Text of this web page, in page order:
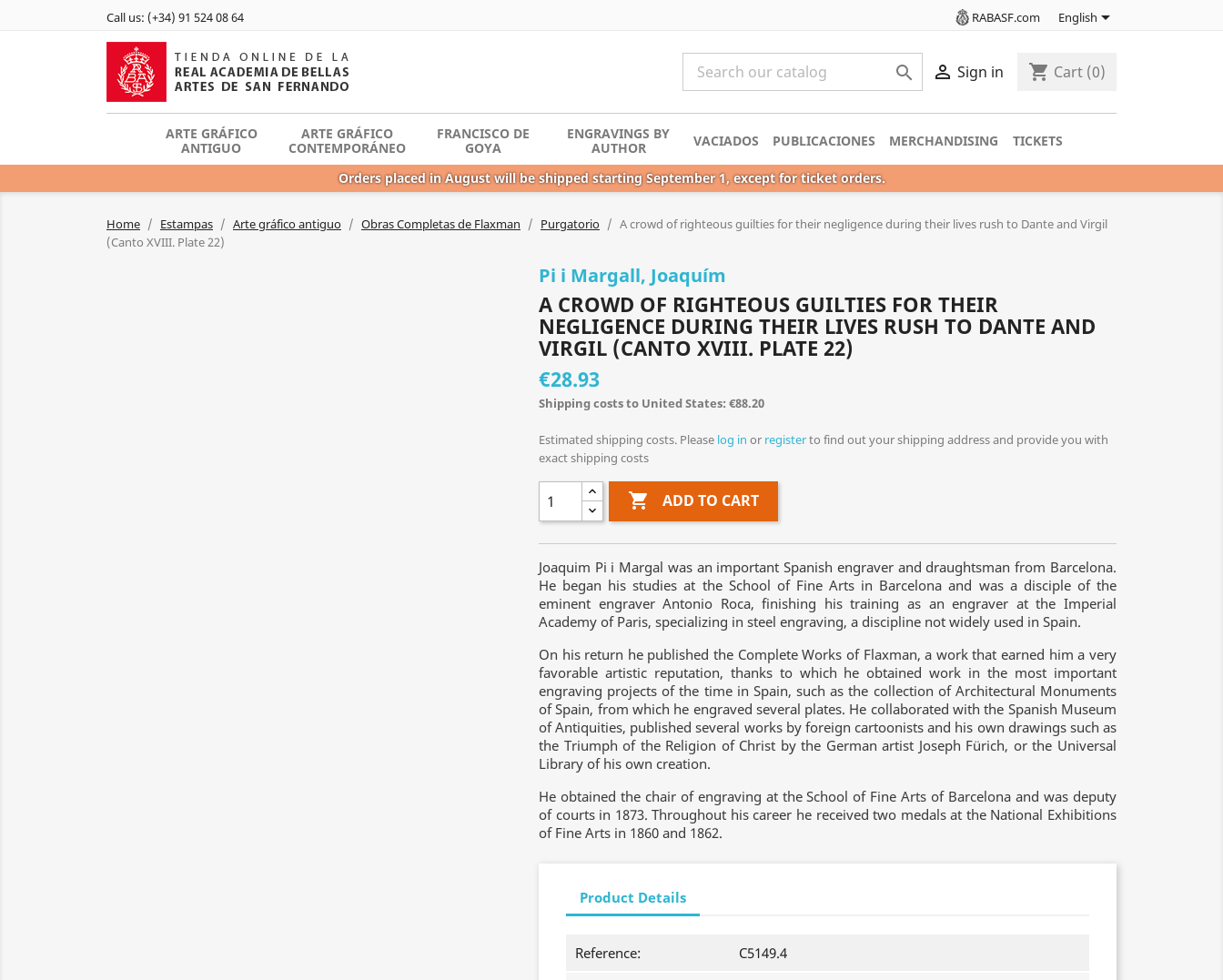
Call us: (+34) 91 524 08 64 RABASF.com English
  Sign in shopping_cart Cart (0)
ARTE GRÁFICO
ANTIGUO
ARTE GRÁFICO
CONTEMPORÁNEO
FRANCISCO DE
GOYA
ENGRAVINGS BY
AUTHOR
VACIADOS PUBLICACIONES MERCHANDISING TICKETS
Orders placed in August will be shipped starting September 1, except for ticket orders.
Home Estampas Arte gráfico antiguo Obras Completas de Flaxman Purgatorio
A crowd of righteous guilties for their negligence during their lives rush to Dante and Virgil
(Canto XVIII. Plate 22)
Pi i Margall, Joaquím
A CROWD OF RIGHTEOUS GUILTIES FOR THEIR
NEGLIGENCE DURING THEIR LIVES RUSH TO DANTE AND
VIRGIL (CANTO XVIII. PLATE 22)
€28.93
Shipping costs to United States: €88.20
Estimated shipping costs. Please log in or registerto find out your shipping address and provide you with
exact shipping costs
 ADD TO CART
Joaquim Pi i Margal was an important Spanish engraver and draughtsman from Barcelona.
He began his studies at the School of Fine Arts in Barcelona and was a disciple of the
eminent engraver Antonio Roca, finishing his training as an engraver at the Imperial
Academy of Paris, specializing in steel engraving, a discipline not widely used in Spain.
On his return he published the Complete Works of Flaxman, a work that earned him a very
favorable artistic reputation, thanks to which he obtained work in the most important
engraving projects of the time in Spain, such as the collection of Architectural Monuments
of Spain, from which he engraved several plates. He collaborated with the Spanish Museum
of Antiquities, published several works by foreign cartoonists and his own drawings such as
the Triumph of the Religion of Christ by the German artist Joseph Fürich, or the Universal
Library of his own creation.
He obtained the chair of engraving at the School of Fine Arts of Barcelona and was deputy
of courts in 1873. Throughout his career he received two medals at the National Exhibitions
of Fine Arts in 1860 and 1862.
Product Details
Reference: C5149.4